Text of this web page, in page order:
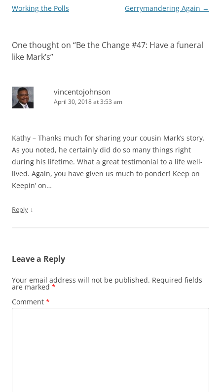
navigation
Working the Polls
Gerrymandering Again →
One thought on “Be the Change #47: Have a funeral
like Mark’s”
vincentojohnson
April 30, 2018 at 3:53 am
Kathy – Thanks much for sharing your cousin Mark’s story.
As you noted, he certainly did do so many things right
during his lifetime. What a great testimonial to a life well-
lived. Again, you have given us much to ponder! Keep on
Keepin’ on…
Reply ↓
Leave a Reply
Your email address will not be published. Required fields
are marked *
Comment *